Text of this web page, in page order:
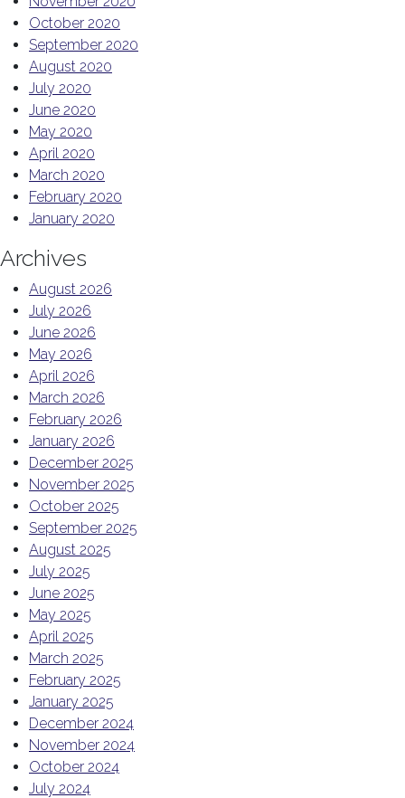
October 2020
September 2020
August 2020
July 2020
June 2020
May 2020
April 2020
March 2020
February 2020
January 2020
Archives
August 2026
July 2026
June 2026
May 2026
April 2026
March 2026
February 2026
January 2026
December 2025
November 2025
October 2025
September 2025
August 2025
July 2025
June 2025
May 2025
April 2025
March 2025
February 2025
January 2025
December 2024
November 2024
October 2024
July 2024